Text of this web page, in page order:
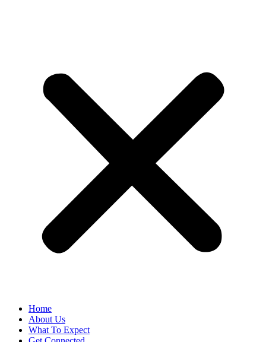
Home
About Us
What To Expect